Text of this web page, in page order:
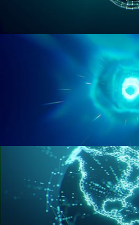
GEOMETRY NODES VOL 1
GEOMETRY NODES VOL 2